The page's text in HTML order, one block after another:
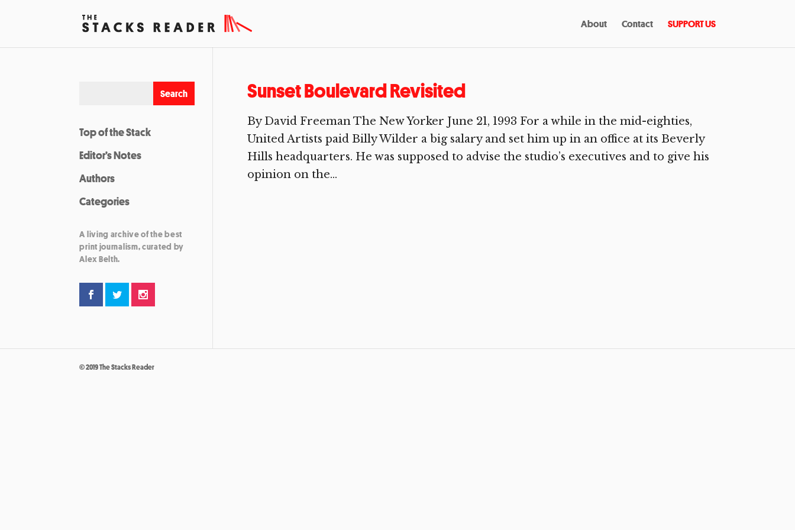
About Contact SUPPORT US
Sunset Boulevard Revisited
By David Freeman The New Yorker June 21, 1993 For a while in the mid-eighties,
United Artists paid Billy Wilder a big salary and set him up in an office at its Beverly
Hills headquarters. He was supposed to advise the studio’s executives and to give his
opinion on the...
Top of the Stack
Editor’s Notes
Authors
Categories
A living archive of the best
print journalism, curated by
Alex Belth.
© 2019 The Stacks Reader